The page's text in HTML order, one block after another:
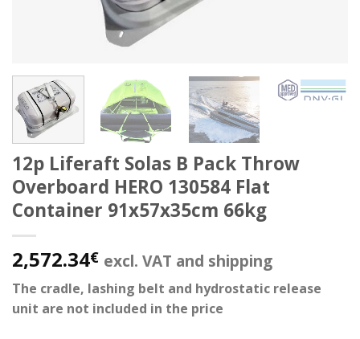
12p Liferaft Solas B Pack Throw
Overboard HERO 130584 Flat
Container 91x57x35cm 66kg
2,572.34€ excl. VAT and shipping
The cradle, lashing belt and hydrostatic release
unit are not included in the price